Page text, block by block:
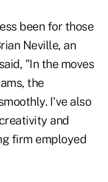
been for those
Neville, an
"In the moves
the
I've also
and
firm employed